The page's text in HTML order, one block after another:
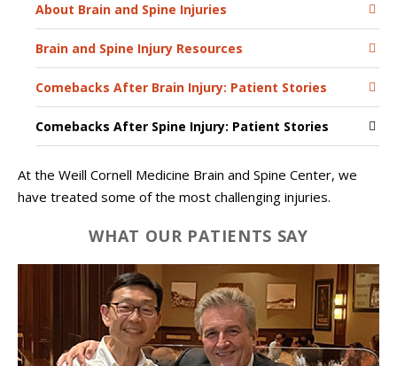
About Brain and Spine Injuries
Brain and Spine Injury Resources
Comebacks After Brain Injury: Patient Stories
Comebacks After Spine Injury: Patient Stories
At the Weill Cornell Medicine Brain and Spine Center, we
have treated some of the most challenging injuries.
WHAT OUR PATIENTS SAY